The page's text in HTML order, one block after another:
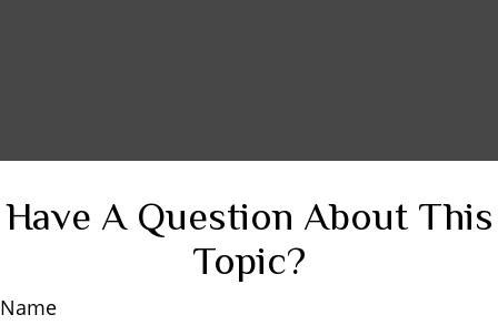
Have A Question About This
Topic?
Name